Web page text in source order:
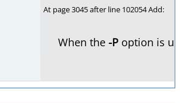
At page 3045 after line 102054 Add:
When the -P option is